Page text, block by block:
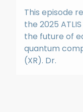
This episode
the 2025
the future of
quantum
(XR). Dr.